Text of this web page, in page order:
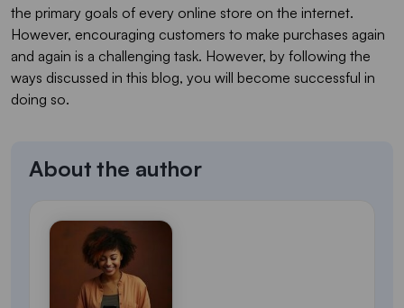
the primary goals of every online store on the internet.
However, encouraging customers to make purchases again
and again is a challenging task. However, by following the
ways discussed in this blog, you will become successful in
doing so.
About the author